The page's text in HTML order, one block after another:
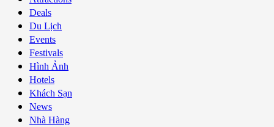
Deals
Du Lịch
Events
Festivals
Hình Ảnh
Hotels
Khách Sạn
News
Nhà Hàng